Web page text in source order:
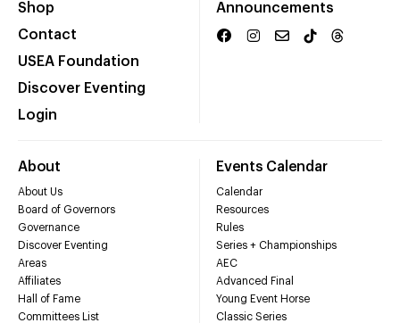
Shop
Contact
USEA Foundation
Discover Eventing
Login
Announcements
About
About Us
Board of Governors
Governance
Discover Eventing
Areas
Affiliates
Hall of Fame
Committees List
Events Calendar
Calendar
Resources
Rules
Series + Championships
AEC
Advanced Final
Young Event Horse
Classic Series